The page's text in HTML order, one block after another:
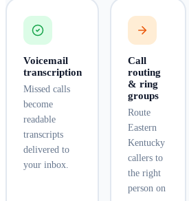
Voicemail
transcription
Missed calls
become
readable
transcripts
delivered to
your inbox.
Call
routing
& ring
groups
Route
Eastern
Kentucky
callers to
the right
person on